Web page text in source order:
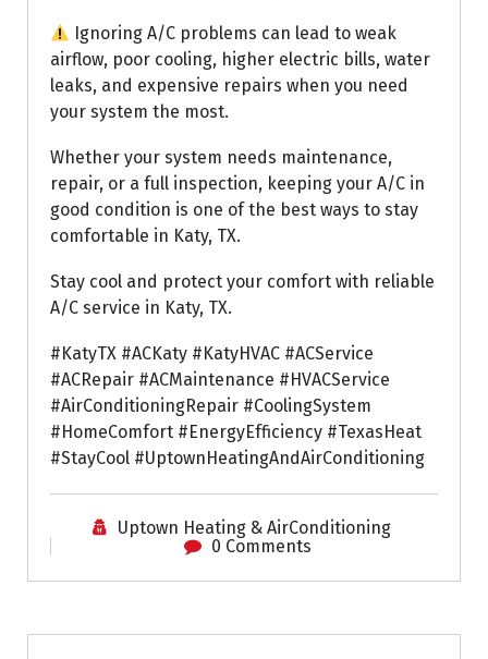
Ignoring A/C problems can lead to weak
airflow, poor cooling, higher electric bills, water
leaks, and expensive repairs when you need
your system the most.
Whether your system needs maintenance,
repair, or a full inspection, keeping your A/C in
good condition is one of the best ways to stay
comfortable in Katy, TX.
Stay cool and protect your comfort with reliable
A/C service in Katy, TX.
#KatyTX #ACKaty #KatyHVAC #ACService
#ACRepair #ACMaintenance #HVACService
#AirConditioningRepair #CoolingSystem
#HomeComfort #EnergyEfficiency #TexasHeat
#StayCool #UptownHeatingAndAirConditioning
Uptown Heating & AirConditioning
0 Comments